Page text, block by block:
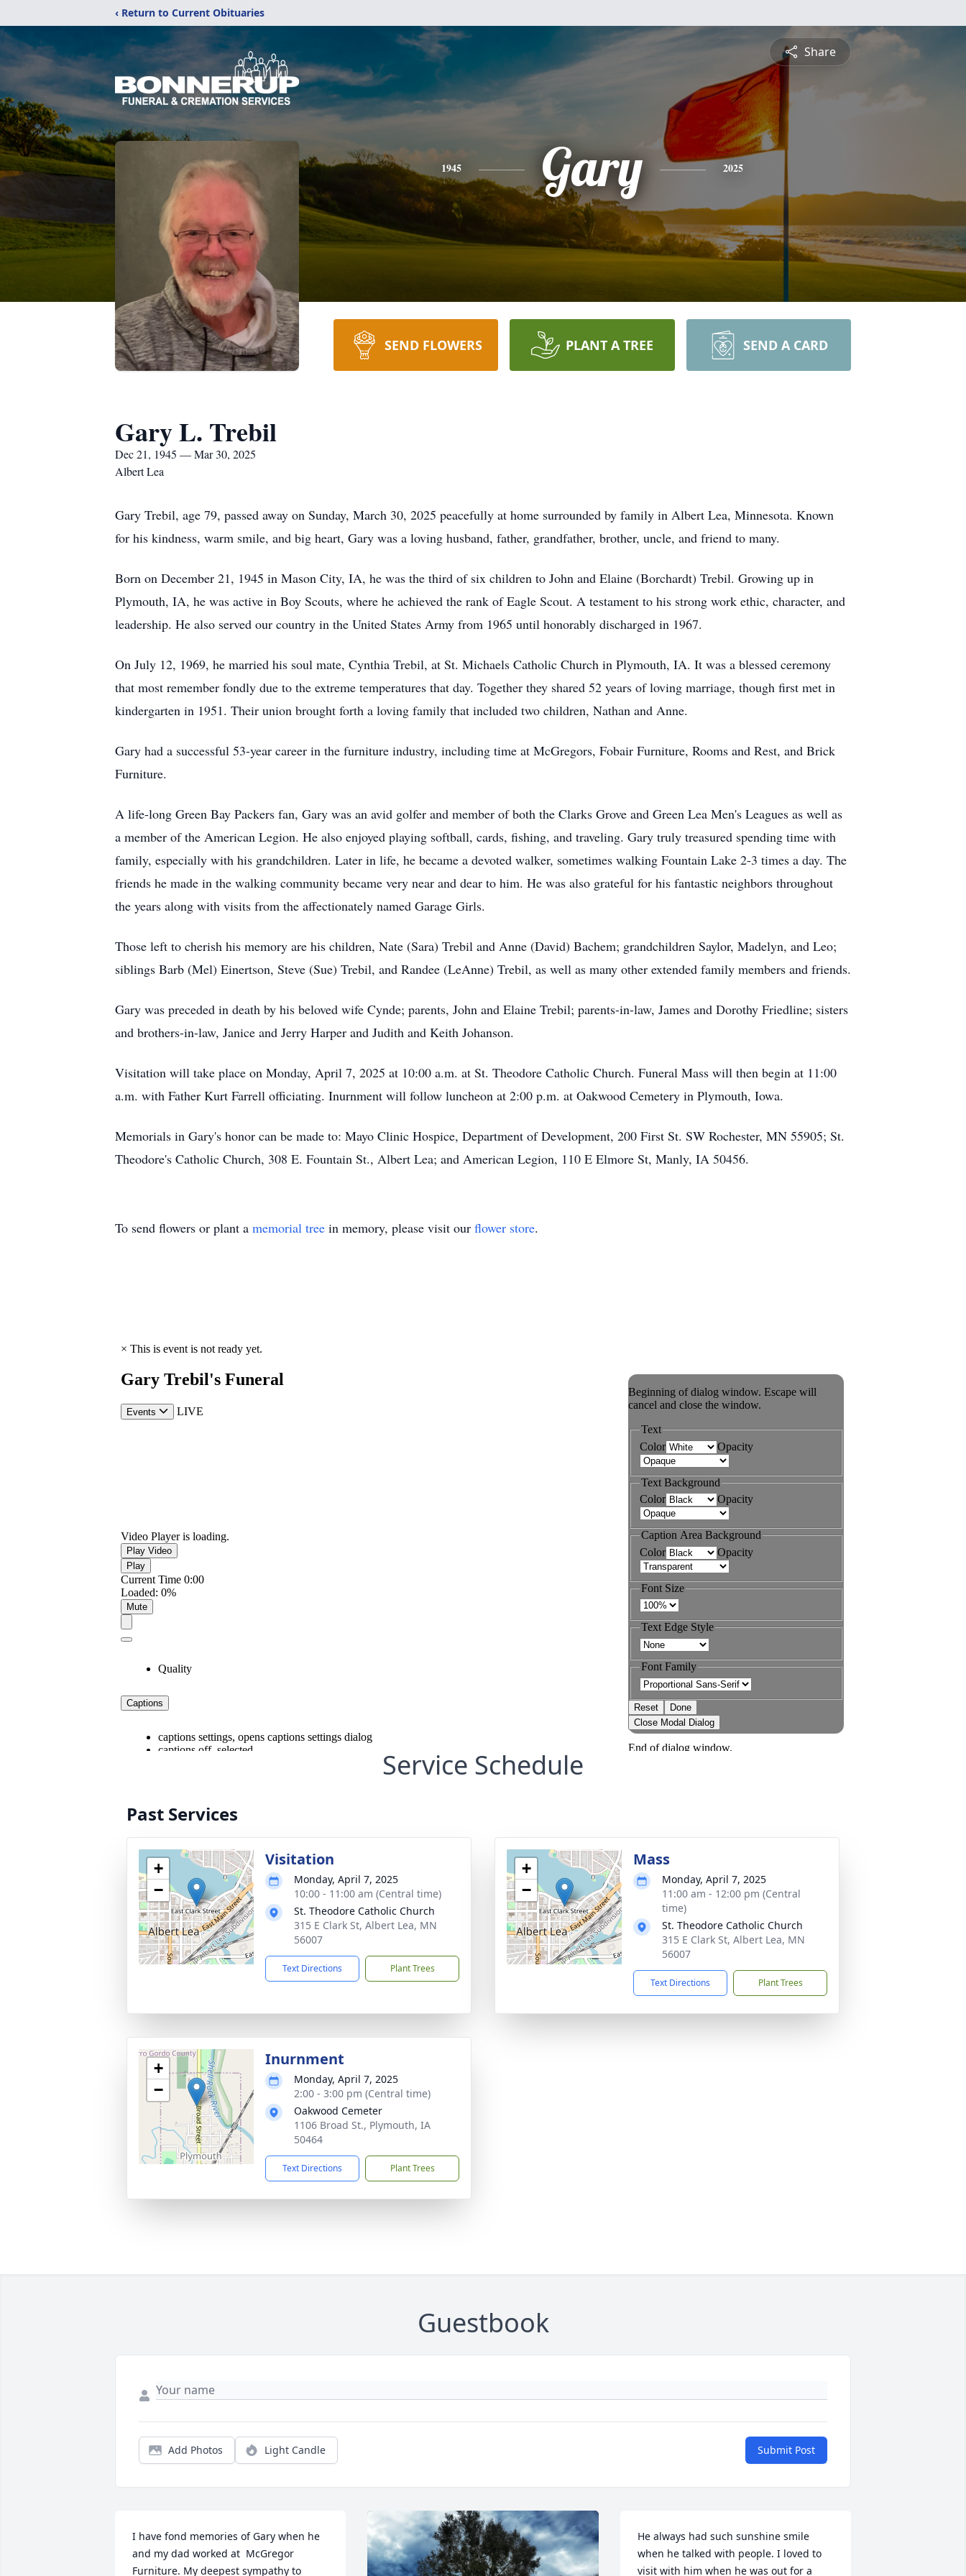
‹ Return to Current Obituaries
Share
1945 Gary 2025
SEND FLOWERS PLANT A TREE SEND A CARD
Gary L. Trebil
Dec 21, 1945 — Mar 30, 2025
Albert Lea
Gary Trebil, age 79, passed away on Sunday, March 30, 2025 peacefully at home surrounded by family in Albert Lea, Minnesota. Known
for his kindness, warm smile, and big heart, Gary was a loving husband, father, grandfather, brother, uncle, and friend to many.
Born on December 21, 1945 in Mason City, IA, he was the third of six children to John and Elaine (Borchardt) Trebil. Growing up in
Plymouth, IA, he was active in Boy Scouts, where he achieved the rank of Eagle Scout. A testament to his strong work ethic, character, and
leadership. He also served our country in the United States Army from 1965 until honorably discharged in 1967.
On July 12, 1969, he married his soul mate, Cynthia Trebil, at St. Michaels Catholic Church in Plymouth, IA. It was a blessed ceremony
that most remember fondly due to the extreme temperatures that day. Together they shared 52 years of loving marriage, though first met in
kindergarten in 1951. Their union brought forth a loving family that included two children, Nathan and Anne.
Gary had a successful 53-year career in the furniture industry, including time at McGregors, Fobair Furniture, Rooms and Rest, and Brick
Furniture.
A life-long Green Bay Packers fan, Gary was an avid golfer and member of both the Clarks Grove and Green Lea Men's Leagues as well as
a member of the American Legion. He also enjoyed playing softball, cards, fishing, and traveling. Gary truly treasured spending time with
family, especially with his grandchildren. Later in life, he became a devoted walker, sometimes walking Fountain Lake 2-3 times a day. The
friends he made in the walking community became very near and dear to him. He was also grateful for his fantastic neighbors throughout
the years along with visits from the affectionately named Garage Girls.
Those left to cherish his memory are his children, Nate (Sara) Trebil and Anne (David) Bachem; grandchildren Saylor, Madelyn, and Leo;
siblings Barb (Mel) Einertson, Steve (Sue) Trebil, and Randee (LeAnne) Trebil, as well as many other extended family members and friends.
Gary was preceded in death by his beloved wife Cynde; parents, John and Elaine Trebil; parents-in-law, James and Dorothy Friedline; sisters
and brothers-in-law, Janice and Jerry Harper and Judith and Keith Johanson.
Visitation will take place on Monday, April 7, 2025 at 10:00 a.m. at St. Theodore Catholic Church. Funeral Mass will then begin at 11:00
a.m. with Father Kurt Farrell officiating. Inurnment will follow luncheon at 2:00 p.m. at Oakwood Cemetery in Plymouth, Iowa.
Memorials in Gary's honor can be made to: Mayo Clinic Hospice, Department of Development, 200 First St. SW Rochester, MN 55905; St.
Theodore's Catholic Church, 308 E. Fountain St., Albert Lea; and American Legion, 110 E Elmore St, Manly, IA 50456.
To send flowers or plant a memorial tree in memory, please visit our flower store.
Service Schedule
Past Services
+
−
Visitation
Monday, April 7, 2025
10:00 - 11:00 am (Central time)
St. Theodore Catholic Church
315 E Clark St, Albert Lea, MN
56007
Text Directions Plant Trees
+
−
Mass
Monday, April 7, 2025
11:00 am - 12:00 pm (Central
time)
St. Theodore Catholic Church
315 E Clark St, Albert Lea, MN
56007
Text Directions Plant Trees
+
−
Inurnment
Monday, April 7, 2025
2:00 - 3:00 pm (Central time)
Oakwood Cemeter
1106 Broad St., Plymouth, IA
50464
Text Directions Plant Trees
Guestbook
Add Photos Light Candle Submit Post
I have fond memories of Gary when he
and my dad worked at  McGregor
Furniture. My deepest sympathy to
He always had such sunshine smile
when he talked with people. I loved to
visit with him when he was out for a